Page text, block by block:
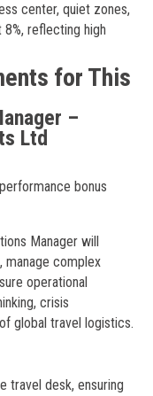
center, quiet zones,
reflecting high
for This
–
Ltd
bonus
Manager will
complex
operational
crisis
global travel logistics.
travel desk, ensuring